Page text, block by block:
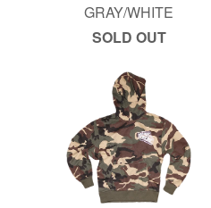
GRAY/WHITE
SOLD OUT